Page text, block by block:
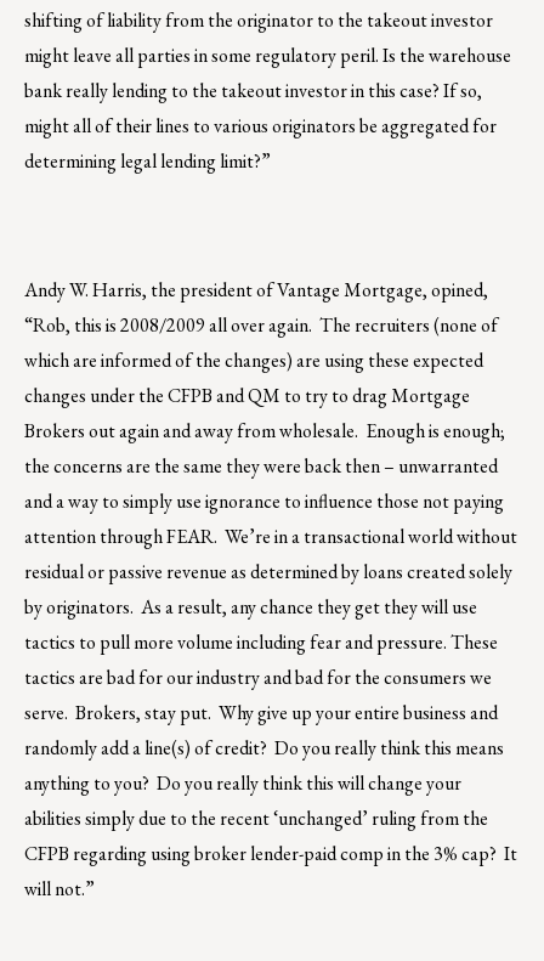
shifting of liability from the originator to the takeout investor
might leave all parties in some regulatory peril. Is the warehouse
bank really lending to the takeout investor in this case? If so,
might all of their lines to various originators be aggregated for
determining legal lending limit?”
Andy W. Harris, the president of Vantage Mortgage, opined,
“Rob, this is 2008/2009 all over again. The recruiters (none of
which are informed of the changes) are using these expected
changes under the CFPB and QM to try to drag Mortgage
Brokers out again and away from wholesale. Enough is enough;
the concerns are the same they were back then – unwarranted
and a way to simply use ignorance to influence those not paying
attention through FEAR. We’re in a transactional world without
residual or passive revenue as determined by loans created solely
by originators. As a result, any chance they get they will use
tactics to pull more volume including fear and pressure. These
tactics are bad for our industry and bad for the consumers we
serve. Brokers, stay put. Why give up your entire business and
randomly add a line(s) of credit? Do you really think this means
anything to you? Do you really think this will change your
abilities simply due to the recent ‘unchanged’ ruling from the
CFPB regarding using broker lender-paid comp in the 3% cap? It
will not.”